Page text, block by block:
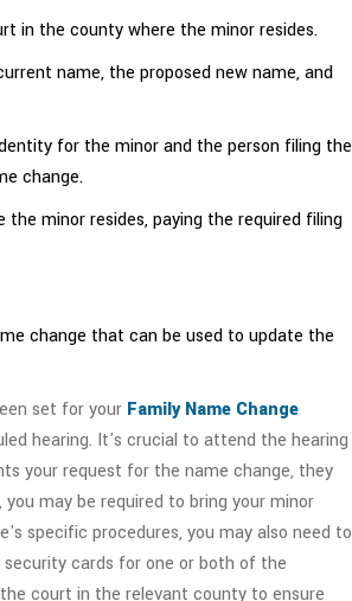
in the county where the minor resides.
name, the proposed new name, and
for the minor and the person filing the
change.
minor resides, paying the required filing
change that can be used to update the
set for your Family Name Change
hearing. It's crucial to attend the hearing
your request for the name change, they
may be required to bring your minor
specific procedures, you may also need to
cards for one or both of the
court in the relevant county to ensure